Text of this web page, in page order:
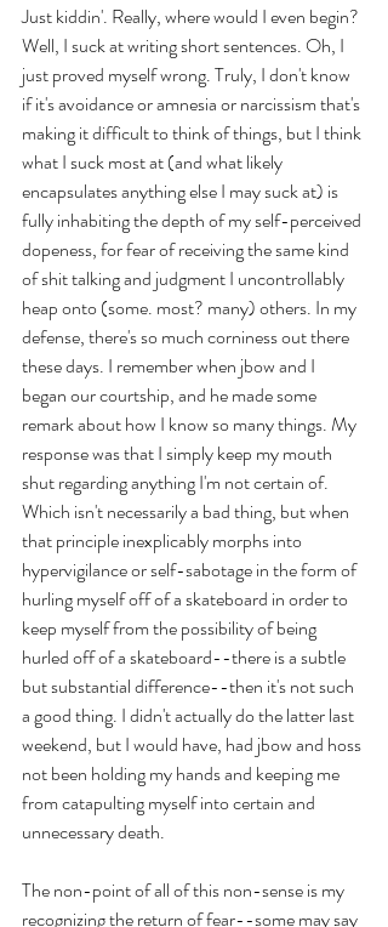
Just kiddin'. Really, where would I even begin?
Well, I suck at writing short sentences. Oh, I
just proved myself wrong. Truly, I don't know
if it's avoidance or amnesia or narcissism that's
making it difficult to think of things, but I think
what I suck most at (and what likely
encapsulates anything else I may suck at) is
fully inhabiting the depth of my self-perceived
dopeness, for fear of receiving the same kind
of shit talking and judgment I uncontrollably
heap onto (some. most? many) others. In my
defense, there's so much corniness out there
these days. I remember when jbow and I
began our courtship, and he made some
remark about how I know so many things. My
response was that I simply keep my mouth
shut regarding anything I'm not certain of.
Which isn't necessarily a bad thing, but when
that principle inexplicably morphs into
hypervigilance or self-sabotage in the form of
hurling myself off of a skateboard in order to
keep myself from the possibility of being
hurled off of a skateboard--there is a subtle
but substantial difference--then it's not such
a good thing. I didn't actually do the latter last
weekend, but I would have, had jbow and hoss
not been holding my hands and keeping me
from catapulting myself into certain and
unnecessary death.
The non-point of all of this non-sense is my
recognizing the return of fear--some may say